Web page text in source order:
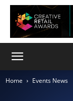
Home Events News